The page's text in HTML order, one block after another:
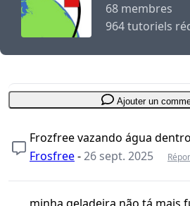
68 membres
964 tutoriels
Ajouter un
Frozfree vazando água
Frosfree-26 sept. 2025